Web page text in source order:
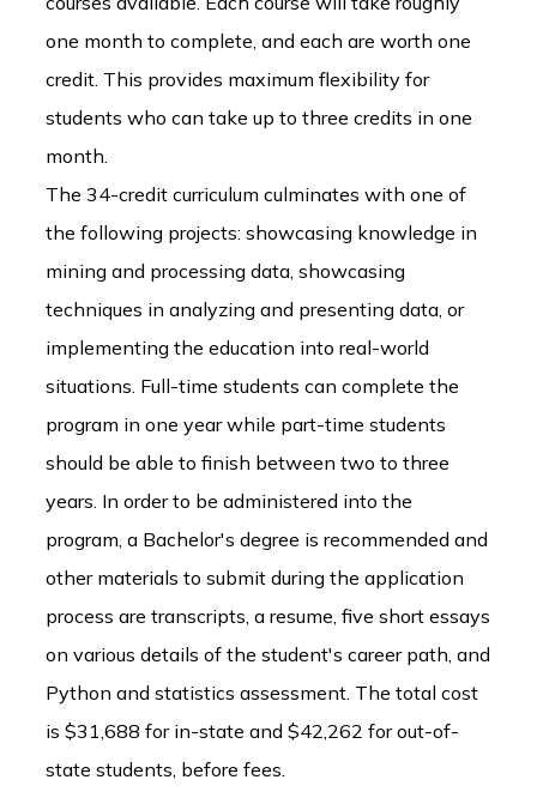
one month to complete, and each are worth one
credit. This provides maximum flexibility for
students who can take up to three credits in one
month.
The 34-credit curriculum culminates with one of
the following projects: showcasing knowledge in
mining and processing data, showcasing
techniques in analyzing and presenting data, or
implementing the education into real-world
situations. Full-time students can complete the
program in one year while part-time students
should be able to finish between two to three
years. In order to be administered into the
program, a Bachelor's degree is recommended and
other materials to submit during the application
process are transcripts, a resume, five short essays
on various details of the student's career path, and
Python and statistics assessment. The total cost
is $31,688 for in-state and $42,262 for out-of-
state students, before fees.